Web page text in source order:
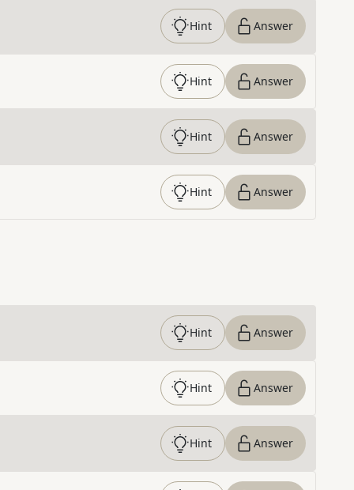
Hint Answer
Hint Answer
Hint Answer
Hint Answer
Hint Answer
Hint Answer
Hint Answer